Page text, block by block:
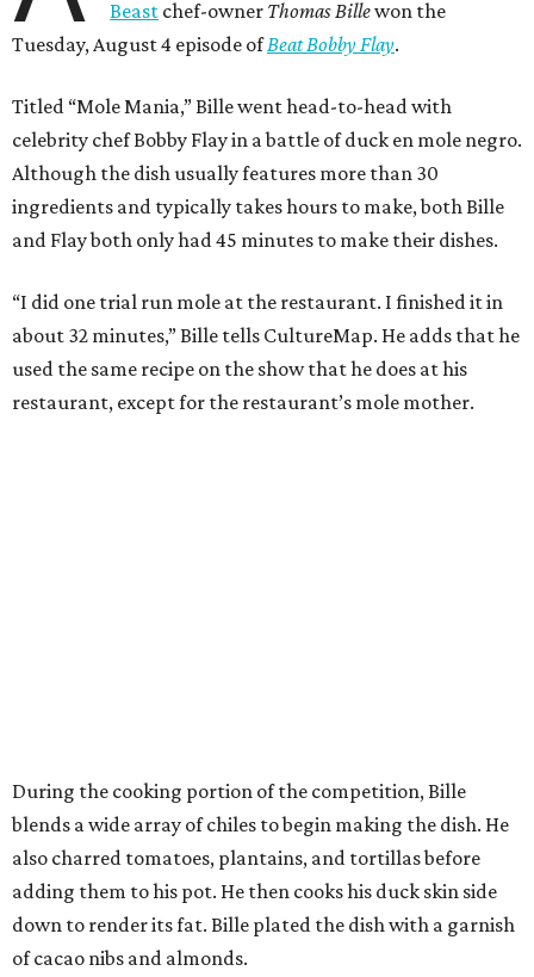
Beast chef-owner Thomas Billewon the
Tuesday, August 4 episode ofBeat Bobby Flay.
Titled “Mole Mania,” Bille went head-to-head with
celebrity chef Bobby Flay in a battle of duck en mole negro.
Although the dish usually features more than 30
ingredients and typically takes hours to make, both Bille
and Flay both only had 45 minutes to make their dishes.
“I did one trial run mole at the restaurant. I finished it in
about 32 minutes,” Bille tells CultureMap. He adds that he
used the same recipe on the show that he does at his
restaurant, except for the restaurant’s mole mother.
During the cooking portion of the competition, Bille
blends a wide array of chiles to begin making the dish. He
also charred tomatoes, plantains, and tortillas before
adding them to his pot. He then cooks his duck skin side
down to render its fat. Bille plated the dish with a garnish
of cacao nibs and almonds.